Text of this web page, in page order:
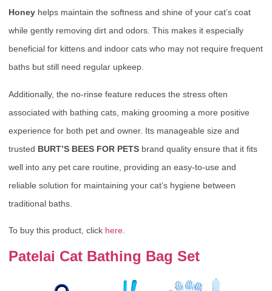
Honey helps maintain the softness and shine of your cat’s coat
while gently removing dirt and odors. This makes it especially
beneficial for kittens and indoor cats who may not require frequent
baths but still need regular upkeep.
Additionally, the no-rinse feature reduces the stress often
associated with bathing cats, making grooming a more positive
experience for both pet and owner. Its manageable size and
trusted BURT’S BEES FOR PETS brand quality ensure that it fits
well into any pet care routine, providing an easy-to-use and
reliable solution for maintaining your cat’s hygiene between
traditional baths.
To buy this product, click here
Patelai Cat Bathing Bag Set